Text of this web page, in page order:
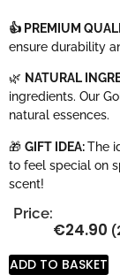
👍 PREMIUM
ensure durability
🌿 NATURAL
ingredients. Our
natural essences.
🎁 GIFT IDEA:The
to feel special on
scent!
Price:
€24.90
ADD TO BASKET